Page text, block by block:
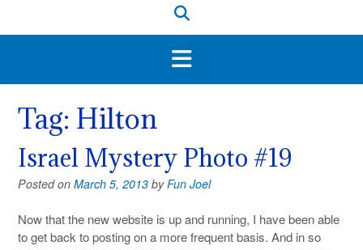
Tag: Hilton
Israel Mystery Photo #19
Posted on March 5, 2013 byFun Joel
Now that the new website is up and running, I have been able
to get back to posting on a more frequent basis. And in so